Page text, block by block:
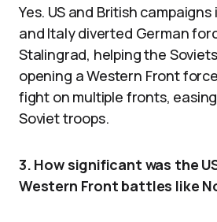
Yes. US and British
and Italy diverted German
Stalingrad, helping the
opening a Western Front
fight on multiple fronts,
Soviet troops.
3. How significant was the
Western Front battles like